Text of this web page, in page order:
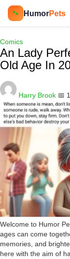
🐾 HumorPets
Comics
An Lady
Old Age In
Harry Brook 📅
Welcome to Humor
ages can come
memories, and
here with the aim of